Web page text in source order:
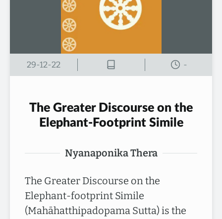
29-12-22 -
The Greater Discourse on the
Elephant-Footprint Simile
Nyanaponika Thera
The Greater Discourse on the
Elephant-footprint Simile
(Mahāhatthipadopama Sutta) is the